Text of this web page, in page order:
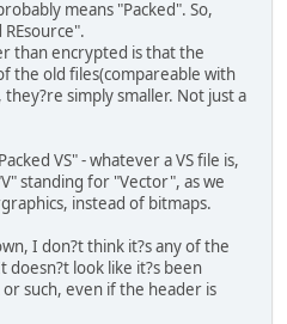
means "Packed". So,
REsource".
than encrypted is that the
the old files(compareable with
they?re simply smaller. Not just a
VS" - whatever a VS file is,
standing for "Vector", as we
instead of bitmaps.
I don?t think it?s any of the
look like it?s been
or such, even if the header is